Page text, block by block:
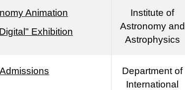
Animation
Exhibition
Institute of
Astronomy and
Astrophysics
Department of
International